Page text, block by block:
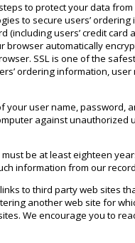
to protect your data
to secure users’
users’ credit card
browser automatically
SSL is one of the
ordering information,
user name, password,
against unauthorized
be at least eighteen
information from our
to third party web sites
another web site for
We encourage you to